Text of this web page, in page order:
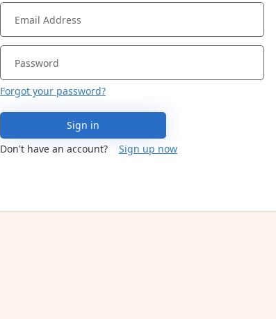
Forgot your password?
Sign in
Don't have an account?
Sign up now